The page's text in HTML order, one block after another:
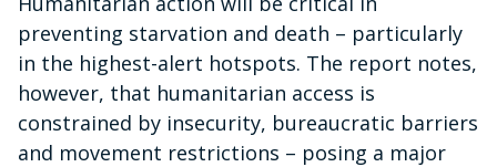
preventing starvation and death – particularly
in the highest-alert hotspots. The report notes,
however, that humanitarian access is
constrained by insecurity, bureaucratic barriers
and movement restrictions – posing a major